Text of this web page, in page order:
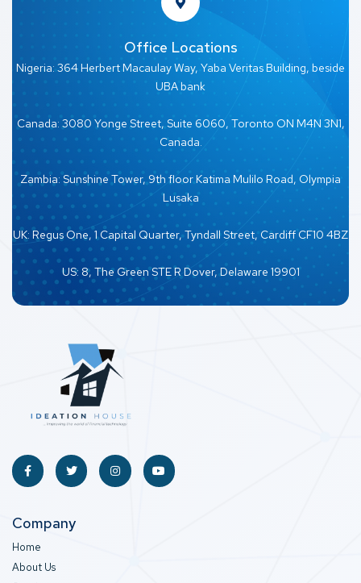
Office Locations
Nigeria: 364 Herbert Macaulay Way, Yaba Veritas Building, beside
UBA bank
Canada: 3080 Yonge Street, Suite 6060, Toronto ON M4N 3N1,
Canada.
Zambia: Sunshine Tower, 9th floor Katima Mulilo Road, Olympia
Lusaka
UK: Regus One, 1 Capital Quarter, Tyndall Street, Cardiff CF10 4BZ
US: 8, The Green STE R Dover, Delaware 19901
Company
Home
About Us